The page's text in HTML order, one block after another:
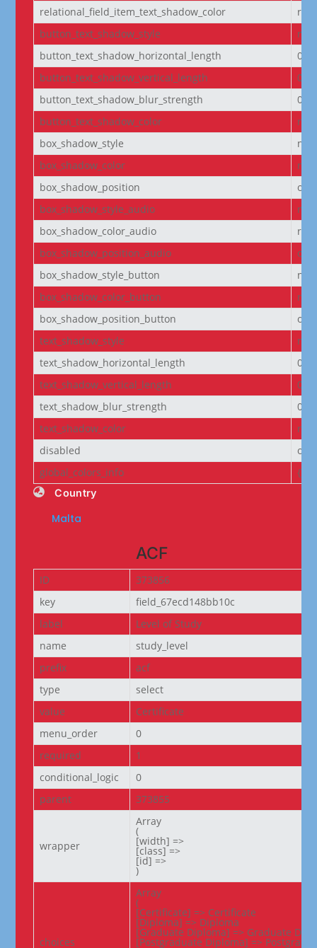
relational_field_item_text_shadow_color
button_text_shadow_style
button_text_shadow_horizontal_length
button_text_shadow_vertical_length
button_text_shadow_blur_strength
button_text_shadow_color
box_shadow_style
box_shadow_color
box_shadow_position
box_shadow_style_audio
box_shadow_color_audio
box_shadow_position_audio
box_shadow_style_button
box_shadow_color_button
box_shadow_position_button
text_shadow_style
text_shadow_horizontal_length
text_shadow_vertical_length
text_shadow_blur_strength
text_shadow_color
disabled
off
global_colors_info
{}
Country
Malta
ACF
ID
373856
key
field_67ecd148bb10c
label
Level of Study
name
study_level
prefix
acf
type
select
value
Certificate
menu_order
0
required
1
conditional_logic
0
parent
373855
wrapper
Array
(
[width] =>
[class] =>
[id] =>
)
choices
Array
(
[Certificate] => Certificate
[Diploma] => Diploma
[Graduate Diploma] => Graduate
[Postgraduate Diploma] =>